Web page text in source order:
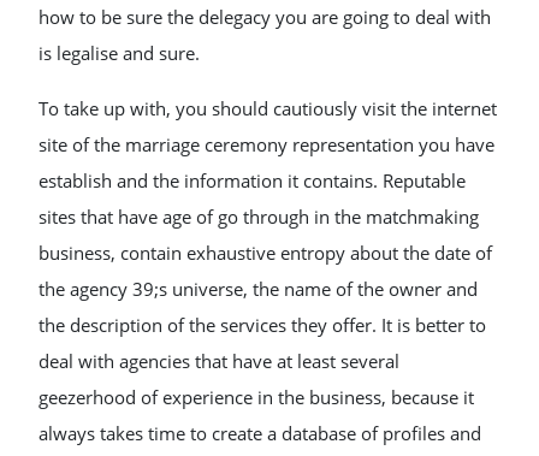
how to be sure the delegacy you are going to deal with
is legalise and sure.
To take up with, you should cautiously visit the internet
site of the marriage ceremony representation you have
establish and the information it contains. Reputable
sites that have age of go through in the matchmaking
business, contain exhaustive entropy about the date of
the agency 39;s universe, the name of the owner and
the description of the services they offer. It is better to
deal with agencies that have at least several
geezerhood of experience in the business, because it
always takes time to create a database of profiles and